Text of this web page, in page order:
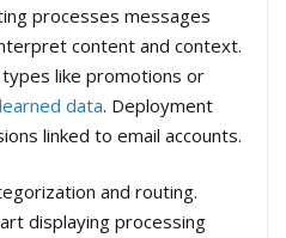
processes messages
content and context.
like promotions or
learned data. Deployment
linked to email accounts.
and routing.
displaying processing